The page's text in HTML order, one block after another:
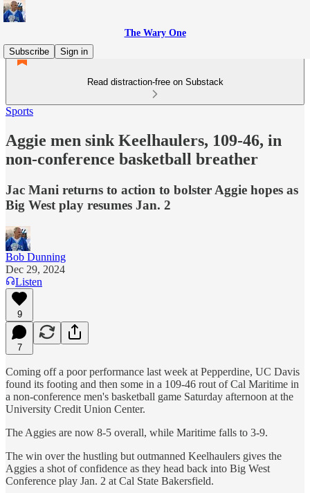
The Wary One
Subscribe
Sign in
Read distraction-free on Substack
Sports
Aggie men sink Keelhaulers, 109-46, in
non-conference basketball breather
Jac Mani returns to action to bolster Aggie hopes as
Big West play resumes Jan. 2
Bob Dunning
Dec 29, 2024
Listen
9
7
Coming off a poor performance last week at Pepperdine, UC Davis
found its footing and then some in a 109-46 rout of Cal Maritime in
a non-conference men's basketball game Saturday afternoon at the
University Credit Union Center.
The Aggies are now 8-5 overall, while Maritime falls to 3-9.
The win over the hustling but outmanned Keelhaulers gives the
Aggies a shot of confidence as they head back into Big West
Conference play Jan. 2 at Cal State Bakersfield.